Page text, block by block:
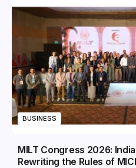
BUSINESS
MILT Congress 2026:
Rewriting the Rules of